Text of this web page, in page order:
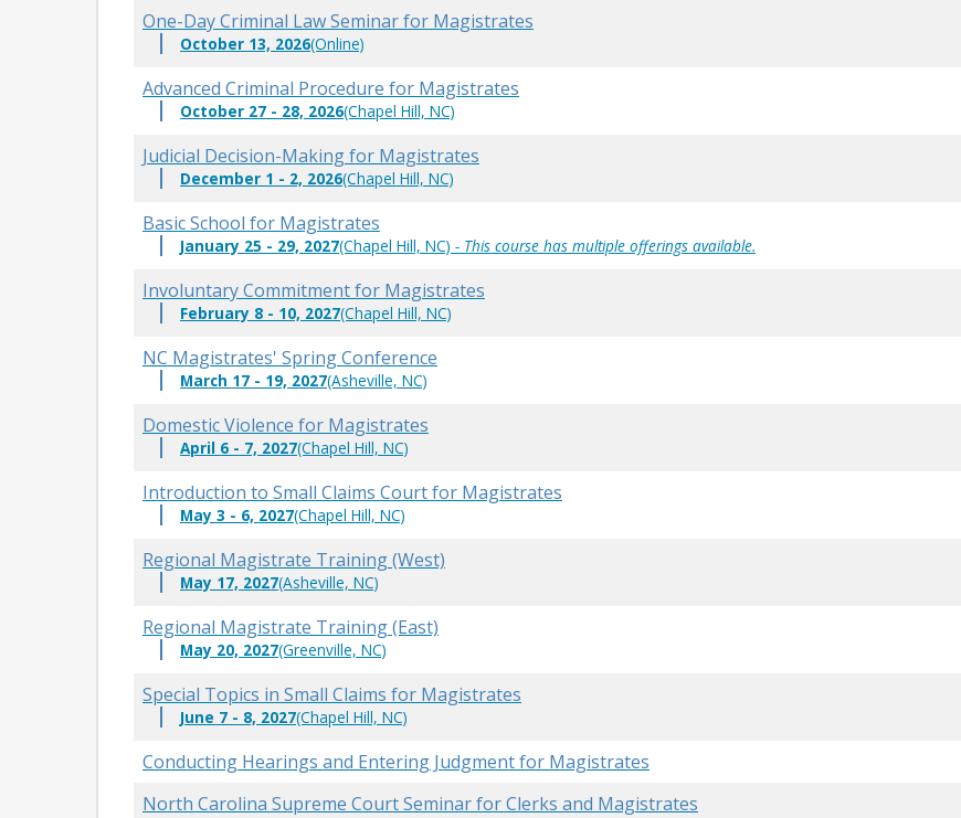
One-Day Criminal Law Seminar for Magistrates
October 13, 2026(Online)
Advanced Criminal Procedure for Magistrates
October 27 - 28, 2026(Chapel Hill, NC)
Judicial Decision-Making for Magistrates
December 1 - 2, 2026(Chapel Hill, NC)
Basic School for Magistrates
January 25 - 29, 2027(Chapel Hill, NC) - This course has multiple offerings available.
Involuntary Commitment for Magistrates
February 8 - 10, 2027(Chapel Hill, NC)
NC Magistrates' Spring Conference
March 17 - 19, 2027(Asheville, NC)
Domestic Violence for Magistrates
April 6 - 7, 2027(Chapel Hill, NC)
Introduction to Small Claims Court for Magistrates
May 3 - 6, 2027(Chapel Hill, NC)
Regional Magistrate Training (West)
May 17, 2027(Asheville, NC)
Regional Magistrate Training (East)
May 20, 2027(Greenville, NC)
Special Topics in Small Claims for Magistrates
June 7 - 8, 2027(Chapel Hill, NC)
Conducting Hearings and Entering Judgment for Magistrates
North Carolina Supreme Court Seminar for Clerks and Magistrates